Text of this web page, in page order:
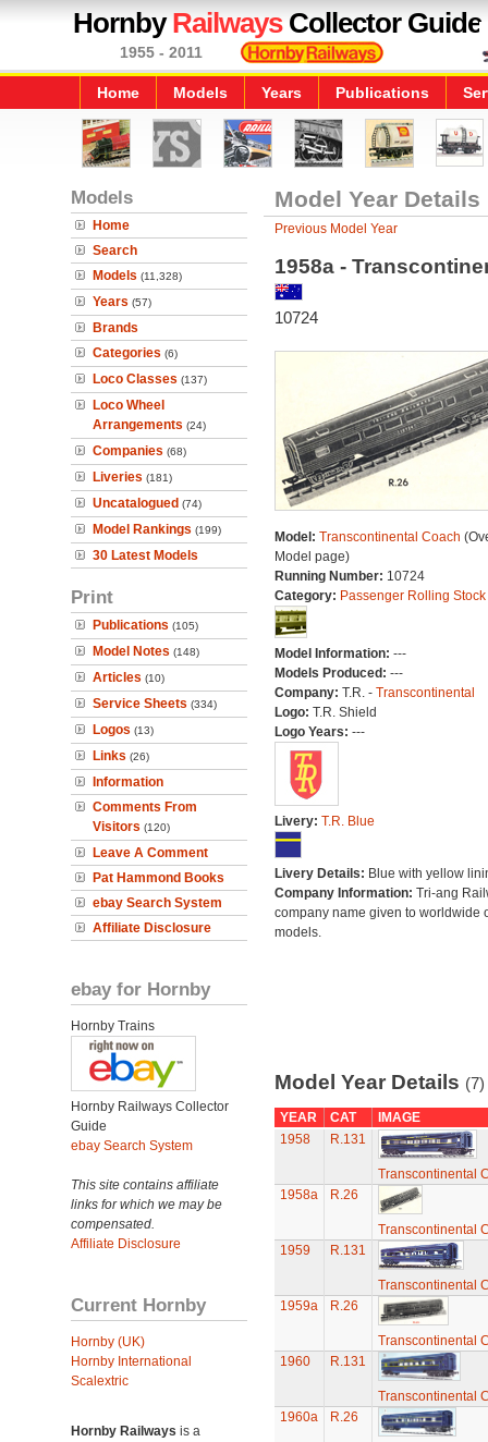
HornbyRailwaysCollector Guide
1955 - 2011
Home Models Years Publications
Models
Home
Search
Models (11,328)
Years (57)
Brands
Categories (6)
Loco Classes (137)
Loco Wheel
Arrangements (24)
Companies (68)
Liveries (181)
Uncatalogued (74)
Model Rankings (199)
30 Latest Models
Print
Publications (105)
Model Notes (148)
Articles (10)
Service Sheets (334)
Logos (13)
Links (26)
Information
Comments From
Visitors (120)
Leave A Comment
Pat Hammond Books
ebay Search System
Affiliate Disclosure
ebay for Hornby
Hornby Trains
Hornby Railways Collector
Guide
ebay Search System
This site contains affiliate
links for which we may be
compensated.
Affiliate Disclosure
Current Hornby
Hornby (UK)
Hornby International
Scalextric
Hornby Railways is a
Model Year Details
Previous Model Year
1958a -
10724
Model: Transcontinental Coach
Model page)
Running Number: 10724
Category: Passenger Rolling Stock
Model Information: ---
Models Produced: ---
Company: T.R. - Transcontinental
Logo: T.R. Shield
Logo Years: ---
Livery: T.R. Blue
Livery Details: Blue with yellow
Company Information: Tri-ang
company name given to worldwide
models.
Model Year Details (7)
YEAR CAT
IMAGE
1958
R.131
Transcontinental
1958a
R.26
Transcontinental
1959
R.131
Transcontinental
1959a
R.26
Transcontinental
1960
R.131
Transcontinental
1960a
R.26